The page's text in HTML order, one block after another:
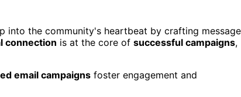
into the community's heartbeat by crafting
connection is at the core of successful campaigns,
email campaigns foster engagement and